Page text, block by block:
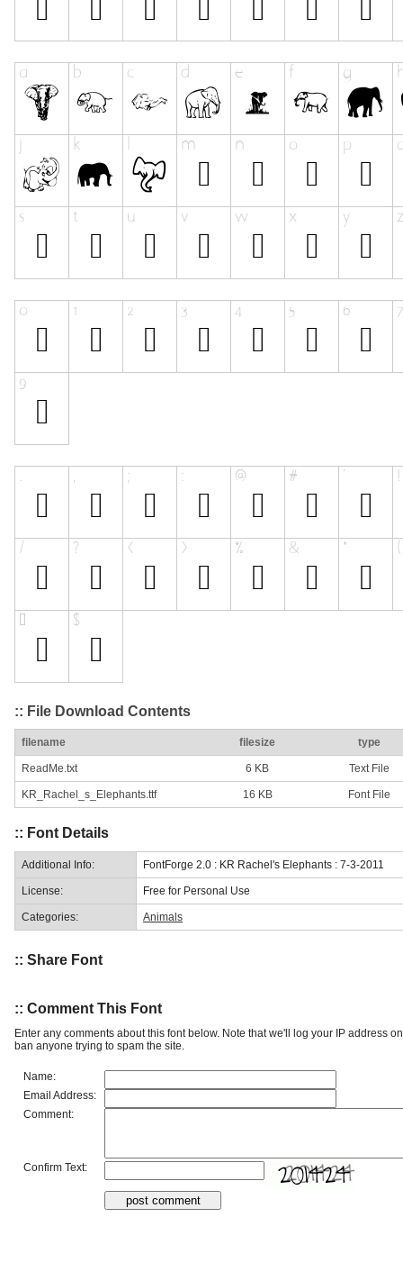
:: File Download Contents
filename filesize type
ReadMe.txt 6 KB Text File
KR_Rachel_s_Elephants.ttf 16 KB Font File
:: Font Details
Additional Info: FontForge 2.0 : KR Rachel's Elephants : 7-3-2011
License: Free for Personal Use
Categories: Animals
:: Share Font
:: Comment This Font
Enter any comments about this font below. Note that we'll log your IP address
ban anyone trying to spam the site.
Name:
Email Address:
Comment:
Confirm Text: